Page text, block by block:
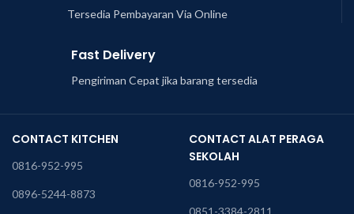
Tersedia Pembayaran Via Online
Fast Delivery
Pengiriman Cepat jika barang tersedia
CONTACT KITCHEN
0816-952-995
0896-5244-8873
CONTACT ALAT PERAGA
SEKOLAH
0816-952-995
0851-3384-2811